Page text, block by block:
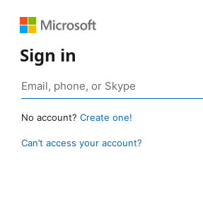
Sign in
No account? Create one!
Can’t access your account?